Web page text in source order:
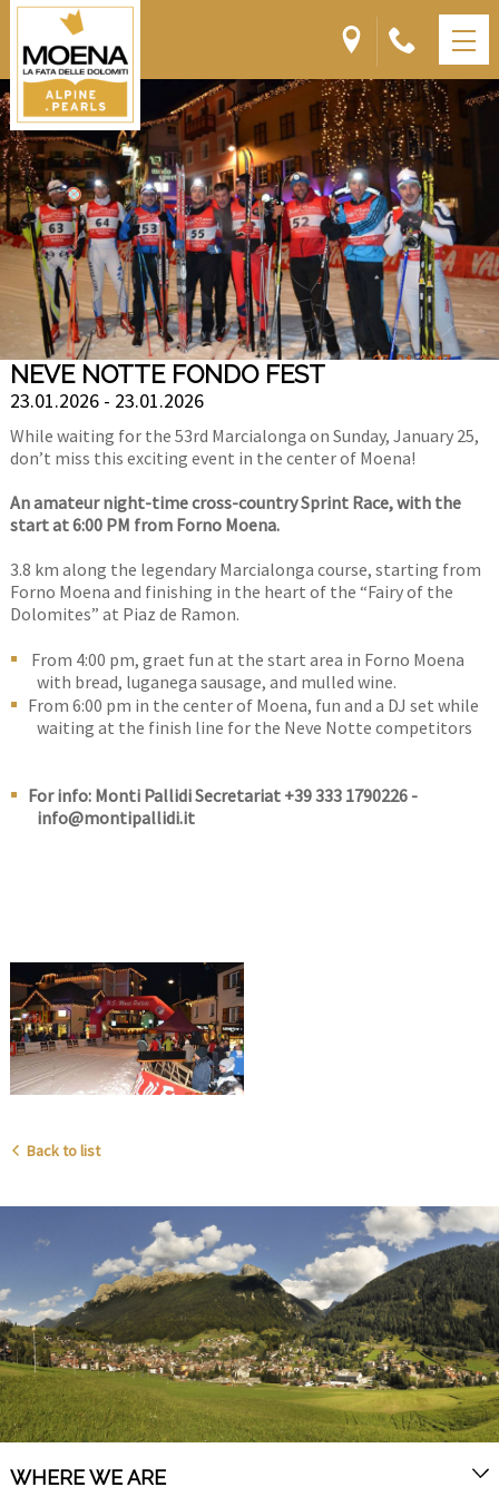
NEVE NOTTE FONDO FEST
23.01.2026 - 23.01.2026
While waiting for the 53rd Marcialonga on Sunday, January 25,
don’t miss this exciting event in the center of Moena!
An amateur night-time cross-country Sprint Race, with the
start at 6:00 PM from Forno Moena.
3.8 km along the legendary Marcialonga course, starting from
Forno Moena and finishing in the heart of the “Fairy of the
Dolomites” at Piaz de Ramon.
From 4:00 pm, graet fun at the start area in Forno Moena
with bread, luganega sausage, and mulled wine.
From 6:00 pm in the center of Moena, fun and a DJ set while
waiting at the finish line for the Neve Notte competitors
For info: Monti Pallidi Secretariat +39 333 1790226 -
info@montipallidi.it
Back to list
WHERE WE ARE